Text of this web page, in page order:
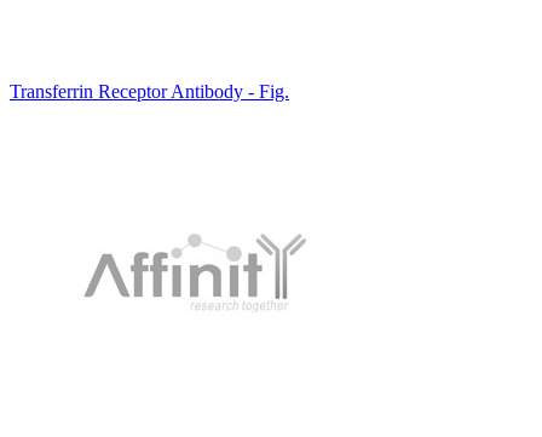
Transferrin Receptor Antibody - Fig.